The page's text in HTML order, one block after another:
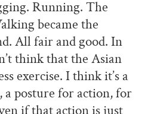
Running. The
became the
All fair and good. In
think that the Asian
exercise. I think it’s a
posture for action, for
if that action is just